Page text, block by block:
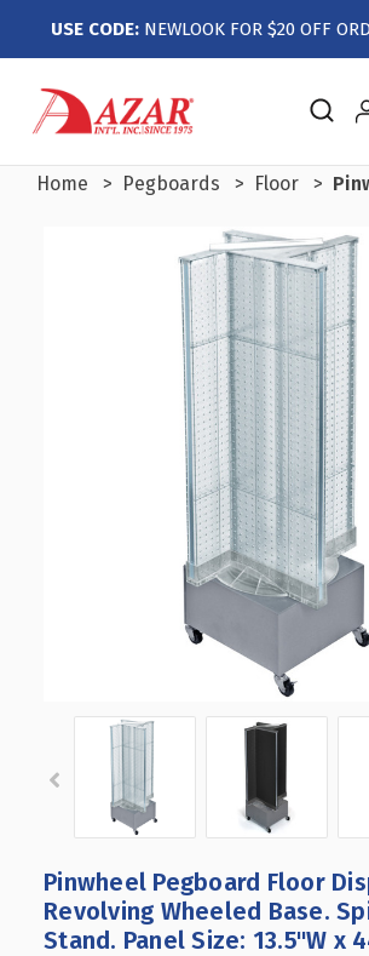
USE CODE: NEWLOOK FOR $20 OFF
Home Pegboards Floor
Pinwheel Pegboard Floor
Revolving Wheeled Base.
Stand. Panel Size: 13.5"W x